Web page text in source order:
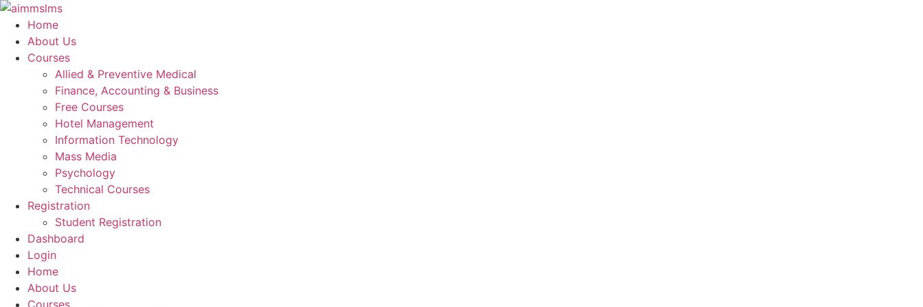
Skip
content
Home
About Us
Courses
Allied & Preventive Medical
Finance, Accounting & Business
Free Courses
Hotel Management
Information Technology
Mass Media
Psychology
Technical Courses
Registration
Student Registration
Dashboard
Login
Home
About Us
Courses